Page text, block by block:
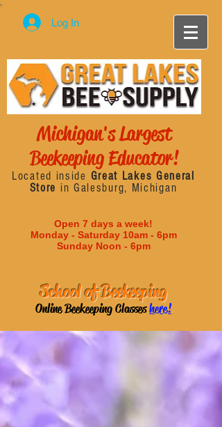
Log In
Michigan's Largest
Beekeeping Educator!
Located inside Great Lakes General
Store in Galesburg, Michigan
Open 7 days a week!
Monday - Saturday 10am - 6pm
Sunday Noon - 6pm
School of Beekeeping
Online Beekeeping Classeshere!